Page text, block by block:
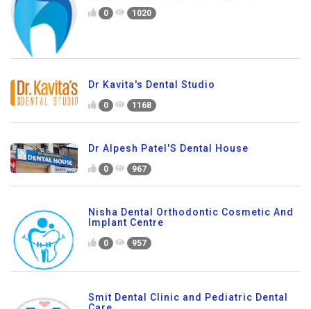
0 1020
Dr Kavita's Dental Studio
0 1168
Dr Alpesh Patel'S Dental House
0 967
Nisha Dental Orthodontic Cosmetic And
Implant Centre
0 957
Smit Dental Clinic and Pediatric Dental